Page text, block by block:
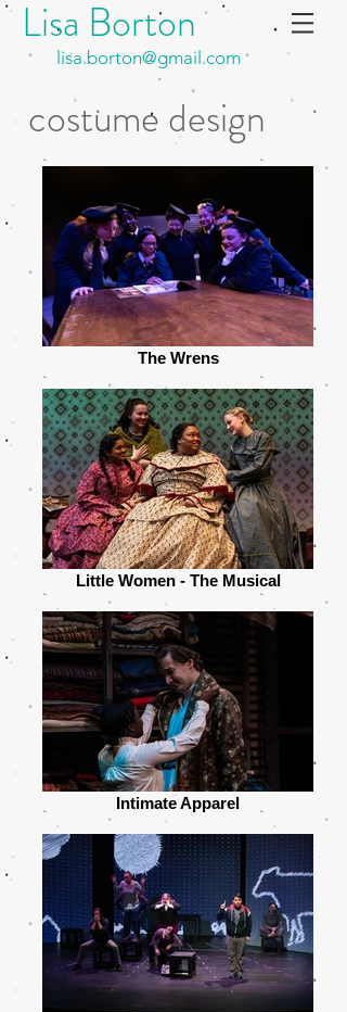
Lisa Borton
lisa.borton@gmail.com
costume design
The Wrens
Little Women - The Musical
Intimate Apparel